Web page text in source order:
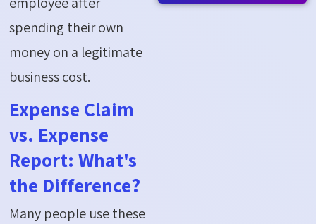
spending their own
money on a legitimate
business cost.
Expense Claim
vs. Expense
Report: What's
the Difference?
Many people use these